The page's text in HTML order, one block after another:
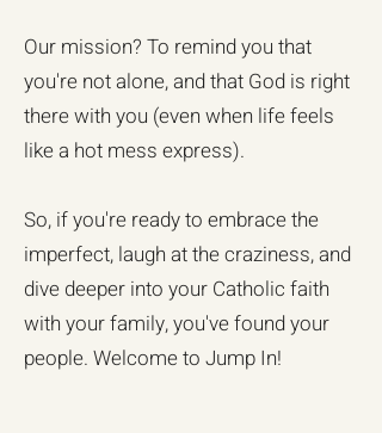
Our mission? To remind you that
you're not alone, and that God is right
there with you (even when life feels
like a hot mess express).
So, if you're ready to embrace the
imperfect, laugh at the craziness, and
dive deeper into your Catholic faith
with your family, you've found your
people. Welcome to Jump In!